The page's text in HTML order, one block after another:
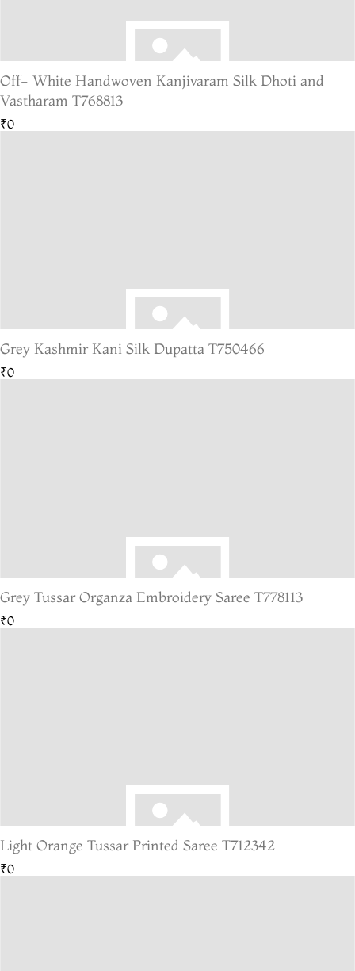
Off- White Handwoven Kanjivaram Silk Dhoti and
Vastharam T768813
₹0
Grey Kashmir Kani Silk Dupatta T750466
₹0
Grey Tussar Organza Embroidery Saree T778113
₹0
Light Orange Tussar Printed Saree T712342
₹0